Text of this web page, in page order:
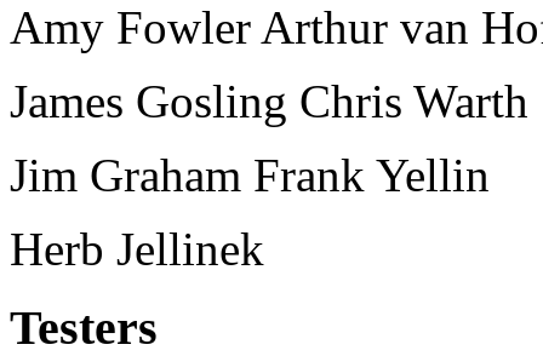
Amy Fowler Arthur van
James Gosling Chris Warth
Jim Graham Frank Yellin
Herb Jellinek
Testers